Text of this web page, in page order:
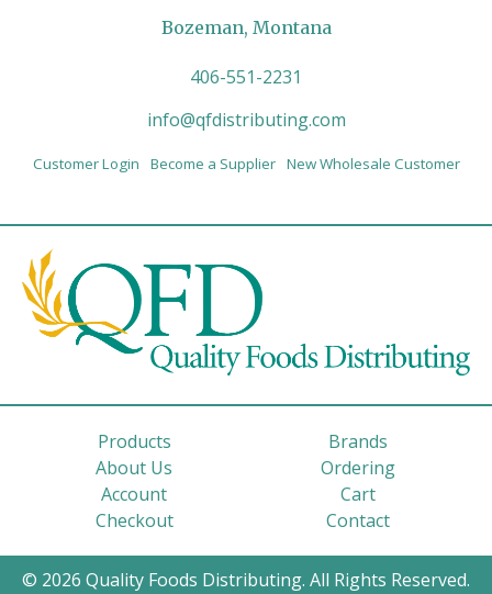
Bozeman, Montana
406-551-2231
info@qfdistributing.com
Customer Login Become a Supplier New Wholesale Customer
Products
Brands
About Us
Ordering
Account
Cart
Checkout
Contact
© 2026 Quality Foods Distributing. All Rights Reserved.